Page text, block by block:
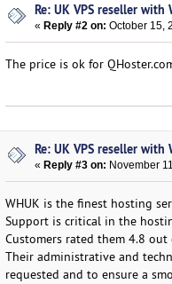
Re: UK VPS reseller with
« Reply #2 on: October 15,
The price is ok for
Re: UK VPS reseller with
« Reply #3 on: November
WHUK is the finest hosting
Support is critical in the
Customers rated them 4.8
Their administrative and
requested and to ensure a